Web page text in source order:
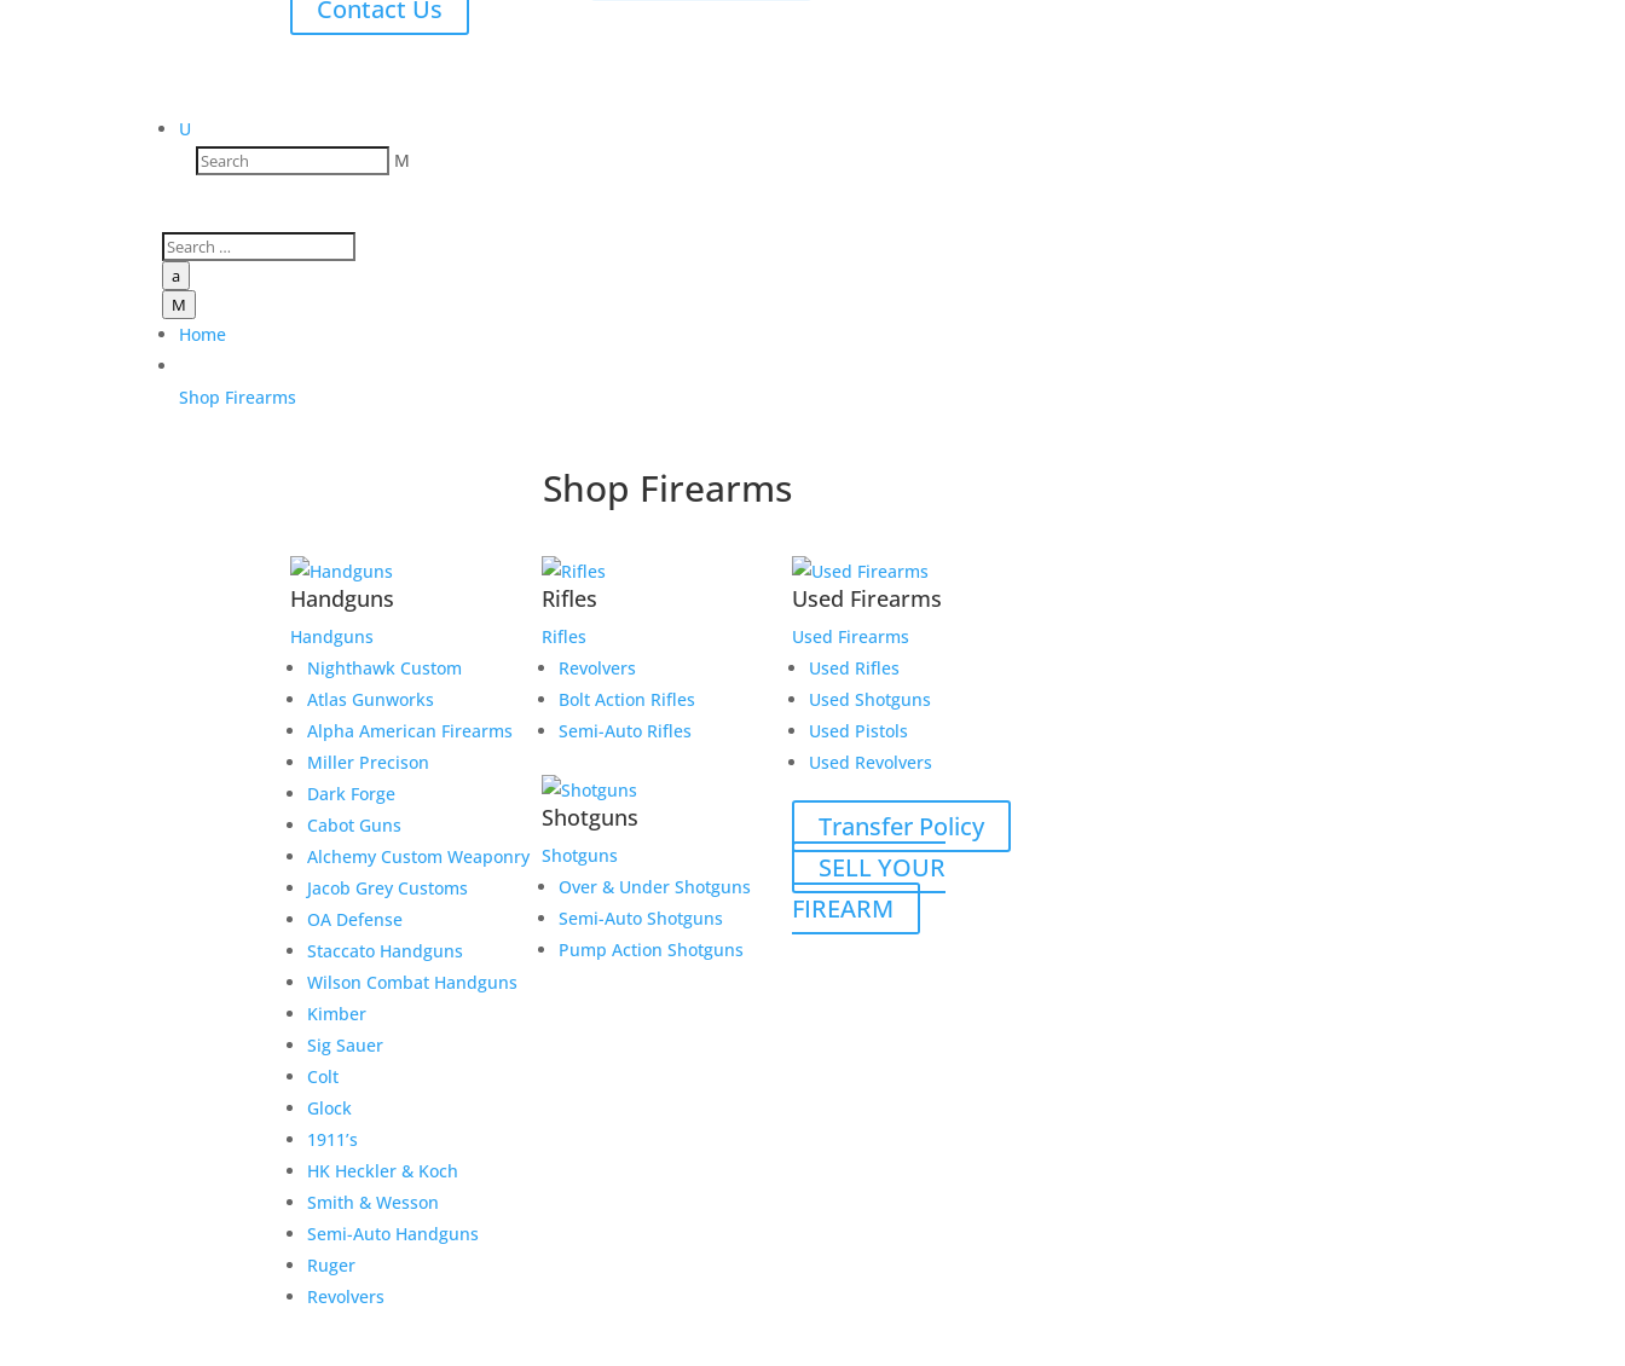
Contact Us
U
M
a
M
Home
Shop Firearms
Shop Firearms
Handguns
Handguns
Nighthawk Custom
Atlas Gunworks
Alpha American Firearms
Miller Precison
Dark Forge
Cabot Guns
Alchemy Custom Weaponry
Jacob Grey Customs
OA Defense
Staccato Handguns
Wilson Combat Handguns
Kimber
Sig Sauer
Colt
Glock
1911’s
HK Heckler & Koch
Smith & Wesson
Semi-Auto Handguns
Ruger
Revolvers
Rifles
Rifles
Revolvers
Bolt Action Rifles
Semi-Auto Rifles
Shotguns
Shotguns
Over & Under Shotguns
Semi-Auto Shotguns
Pump Action Shotguns
Used Firearms
Used Firearms
Used Rifles
Used Shotguns
Used Pistols
Used Revolvers
Transfer Policy
SELL YOUR
FIREARM